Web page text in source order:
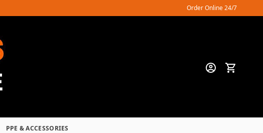
Order Online 24/7
PPE & ACCESSORIES